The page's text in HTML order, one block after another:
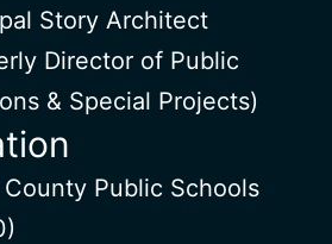
Story Architect
Director of Public
& Special Projects)
Public Schools